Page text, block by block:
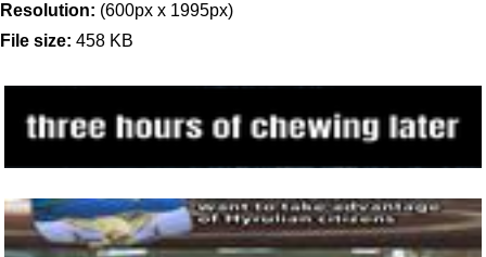
Resolution: (600px x 1995px)
File size: 458 KB